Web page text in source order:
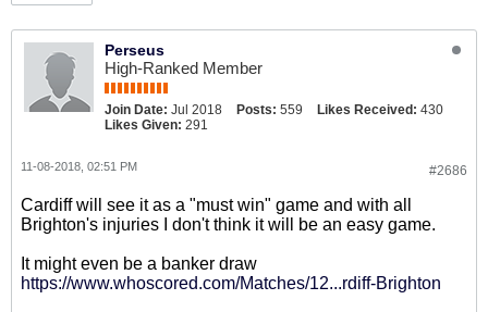
Perseus
High-Ranked Member
Join Date: Jul 2018 Posts: 559 Likes Received: 430
Likes Given: 291
#2686
11-08-2018, 02:51 PM
Cardiff will see it as a "must win" game and with all
Brighton's injuries I don't think it will be an easy game.
It might even be a banker draw
https://www.whoscored.com/Matches/12...rdiff-Brighton